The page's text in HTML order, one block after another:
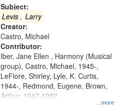
Subject:
Levis , Larry
Creator:
Castro, Michael
Contributor:
...more
Iber, Jane Ellen , Harmony (Musical
group), Castro, Michael, 1945-,
LeFlore, Shirley, Lyle, K. Curtis,
1944-, Redmond, Eugene, Brown,
Arthur, 1947-1982